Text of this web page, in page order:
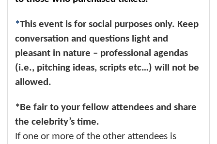
*This event is for social purposes only. Keep
conversation and questions light and
pleasant in nature – professional agendas
(i.e., pitching ideas, scripts etc…) will not be
allowed.
*Be fair to your fellow attendees and share
the celebrity’s time.
If one or more of the other attendees is